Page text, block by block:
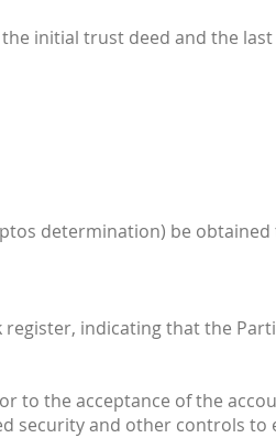
initial trust deed and the
determination) be obtained
indicating that the
to the acceptance of the
security and other controls to